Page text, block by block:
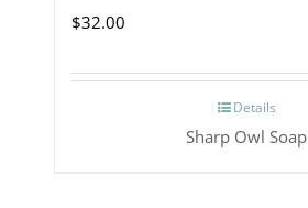
$32.00
Details
Sharp Owl Soap